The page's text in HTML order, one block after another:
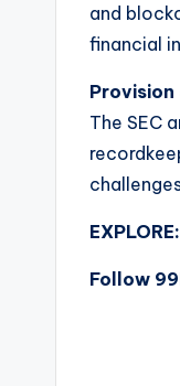
and
financial
Provision
The SEC
Follow